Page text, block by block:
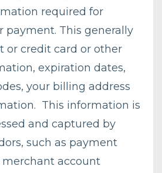
required for
payment. This generally
or credit card or other
expiration dates,
your billing address
This information is
and captured by
such as payment
merchant account